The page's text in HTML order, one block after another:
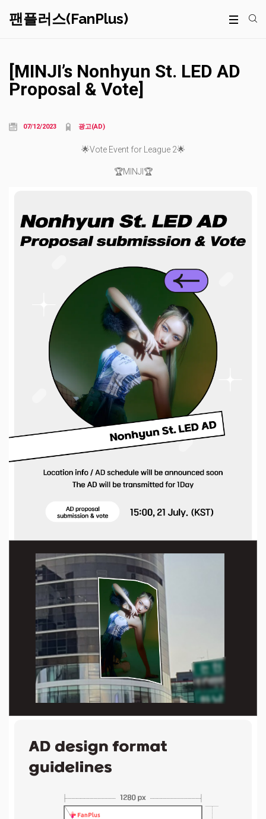
팬플러스(FanPlus)
[MINJI’s Nonhyun St. LED AD
Proposal & Vote]
07/12/2023 광고(AD)
🌟Vote Event for League 2🌟
🏆MINJI🏆